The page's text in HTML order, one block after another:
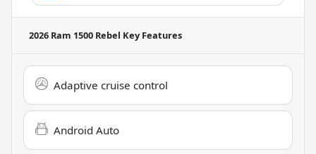
2026 Ram 1500 Rebel Key Features
Adaptive cruise control
Android Auto